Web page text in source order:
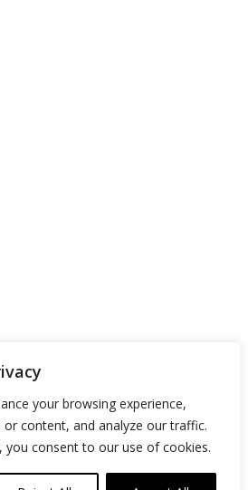
your browsing experience,
or content, and analyze our traffic.
you consent to our use of cookies.